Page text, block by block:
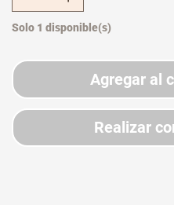
Solo 1 disponible(s)
Agregar al
Realizar